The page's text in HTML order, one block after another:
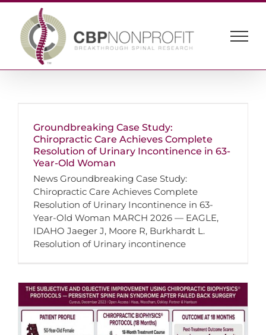
Skip
content
Groundbreaking Case Study:
Chiropractic Care Achieves Complete
Resolution of Urinary Incontinence in 63-
Year-Old Woman
News Groundbreaking Case Study:
Chiropractic Care Achieves Complete
Resolution of Urinary Incontinence in 63-
Year-Old Woman MARCH 2026 — EAGLE,
IDAHO Jaeger J, Moore R, Burkhardt L.
Resolution of Urinary incontinence